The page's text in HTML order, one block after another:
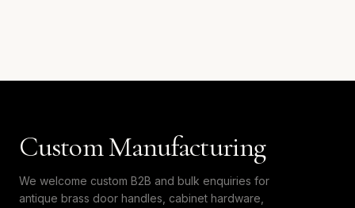
Custom Manufacturing
We welcome custom B2B and bulk enquiries for
antique brass door handles, cabinet hardware,